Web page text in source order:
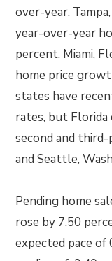
over-year.
year-over-year
percent. Miami,
home price
states have
rates, but Florida
second and third-
and Seattle,
Pending home
rose by 7.50
expected pace of